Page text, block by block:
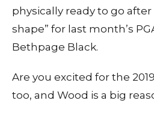
physically ready to go
shape” for last month’s
Bethpage Black.
Are you excited for the
too, and Wood is a big